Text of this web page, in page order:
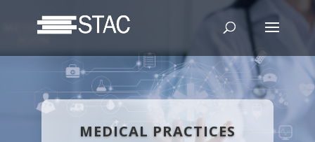
MEDICAL PRACTICES